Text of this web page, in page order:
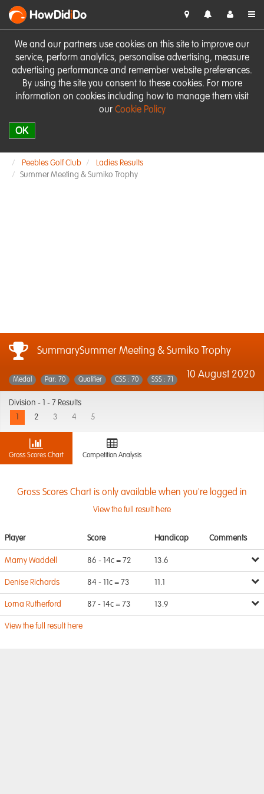
We and our partners use cookies on this site to improve our
service, perform analytics, personalise advertising, measure
advertising performance and remember website preferences.
By using the site you consent to these cookies. For more
information on cookies including how to manage them visit
our Cookie Policy
OK
HowDidiDo
Peebles Golf Club
Ladies Results
Summer Meeting & Sumiko Trophy
SummarySummer Meeting & Sumiko Trophy
10 August 2020
Medal Par: 70 Qualifier CSS : 70 SSS : 71
Division -
1 - 7 Results
2 3 4 5
Gross Scores Chart Competition Analysis
Gross Scores Chart is only available when you're logged in
View the full result here
Player Score Handicap Comments
Marny Waddell 86 - 14c = 72 13.6
Denise Richards 84 - 11c = 73 11.1
Lorna Rutherford 87 - 14c = 73 13.9
View the full result here